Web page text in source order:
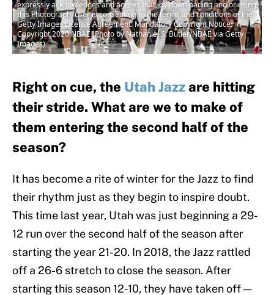
expressly acknowledges and agrees that, by downloading and or using
this Photograph, user is consenting to the terms and conditions of the
Getty Images License Agreement. Mandatory Copyright Notice:
Copyright 2020 NBAE (Photo by Nathaniel S. Butler/NBAE via Getty
Images)
Right on cue, the Utah Jazzare hitting
their stride. What are we to make of
them entering the second half of the
season?
It has become a rite of winter for the Jazz to find
their rhythm just as they begin to inspire doubt.
This time last year, Utah was just beginning a 29-
12 run over the second half of the season after
starting the year 21-20. In 2018, the Jazz rattled
off a 26-6 stretch to close the season. After
starting this season 12-10, they have taken off —